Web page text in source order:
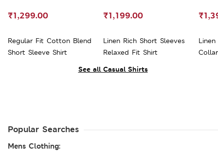
See all Casual Shirts
Regular Fit Cotton Blend
Short Sleeve Shirt
₹1,299.00
Linen Rich Short Sleeves
Relaxed Fit Shirt
₹1,199.00
Popular Searches
Mens Clothing: